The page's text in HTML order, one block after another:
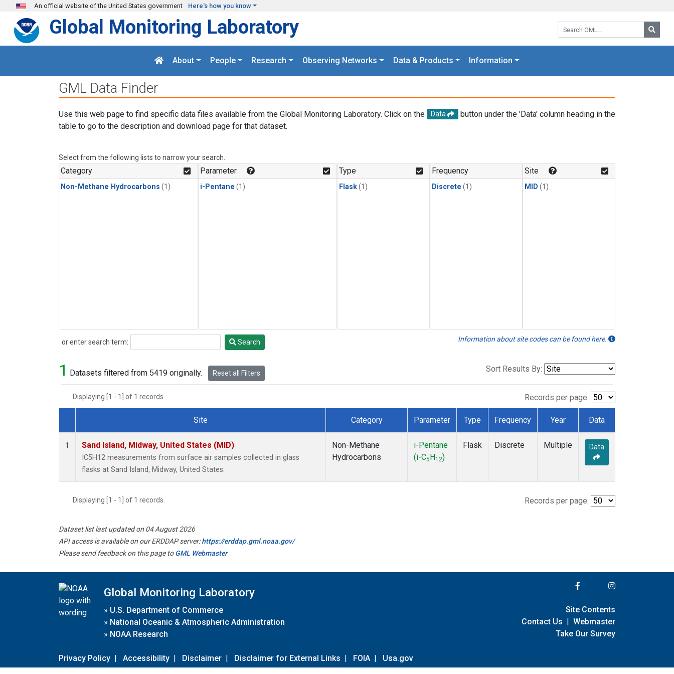
Skip to main content
An official website of the United States government Here's how you know
Search GML:
Global Monitoring Laboratory
About People Research Observing Networks Data & Products Information
GML Data Finder
Use this web page to find specific data files available from the Global Monitoring Laboratory. Click on the Data
button under the 'Data' column heading in the
table to go to the description and download page for that dataset.
Select from the following lists to narrow your search.
Category
Non-Methane Hydrocarbons (1)
Parameter
i-Pentane (1)
Type
Flask(1)
Frequency
Discrete (1)
Site
MID (1)
or enter search term:
Search Search Information about site codes can be found here.
1 Datasets filtered from 5419 originally. Reset all Filters Sort Results By:
Displaying [1 - 1] of 1 records. Records per page:
Dataset Number
Site Category Parameter Type Frequency Year Data
1 Sand Island, Midway, United States (MID)
IC5H12 measurements from surface air samples collected in glass
flasks at Sand Island, Midway, United States.
Non-Methane
Hydrocarbons
i-Pentane
(i-C5 H12)
Flask Discrete Multiple Data
Displaying [1 - 1] of 1 records. Records per page:
Dataset list last updated on 04 August 2026
API access is available on our ERDDAP server:https://erddap.gml.noaa.gov/
Please send feedback on this page toGML Webmaster
Global Monitoring Laboratory
» U.S. Department of Commerce
» National Oceanic & Atmospheric Administration
» NOAA Research
Privacy Policy | Accessibility | Disclaimer | Disclaimer for External Links | FOIA | Usa.gov
Site Contents
Contact Us | Webmaster
Take Our Survey